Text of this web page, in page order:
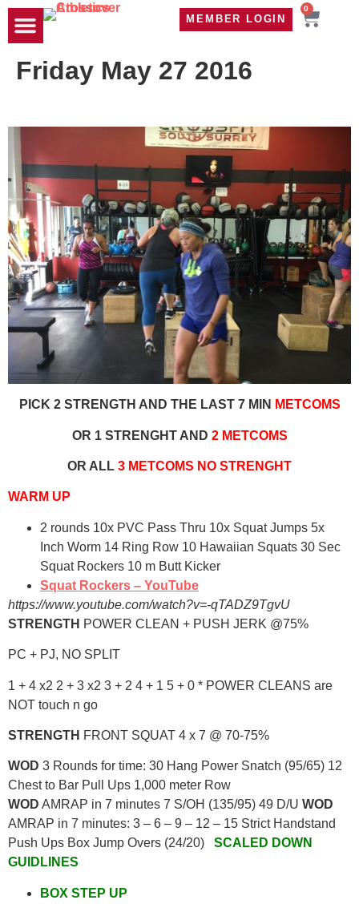
MEMBER LOGIN
0
Friday May 27 2016
PICK 2 STRENGTH AND THE LAST 7 MIN METCOMS
OR 1 STRENGHT AND 2 METCOMS
OR ALL 3 METCOMS NO STRENGHT
WARM UP
2 rounds 10x PVC Pass Thru 10x Squat Jumps 5x
Inch Worm 14 Ring Row 10 Hawaiian Squats 30 Sec
Squat Rockers 10 m Butt Kicker
Squat Rockers – YouTube
https://www.youtube.com/watch?v=-qTADZ9TgvU
STRENGTH POWER CLEAN + PUSH JERK @75%
PC + PJ, NO SPLIT
1 + 4 x2 2 + 3 x2 3 + 2 4 + 1 5 + 0 * POWER CLEANS are
NOT touch n go
STRENGTH FRONT SQUAT 4 x 7 @ 70-75%
WOD 3 Rounds for time: 30 Hang Power Snatch (95/65) 12
Chest to Bar Pull Ups 1,000 meter Row
WOD AMRAP in 7 minutes 7 S/OH (135/95) 49 D/U WOD
AMRAP in 7 minutes: 3 – 6 – 9 – 12 – 15 Strict Handstand
Push Ups Box Jump Overs (24/20) SCALED DOWN
GUIDLINES
BOX STEP UP